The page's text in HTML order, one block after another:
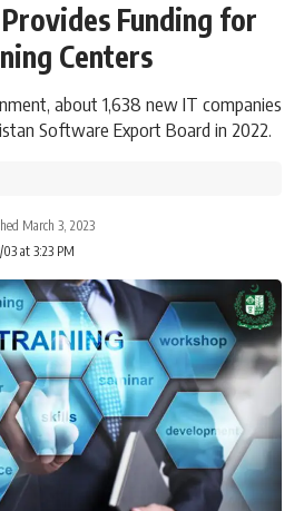
Funding for
Centers
about 1,638 new IT companies
Software Export Board in 2022.
March 3, 2023
at 3:23 PM